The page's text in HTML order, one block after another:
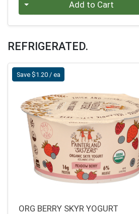
Add to Cart
REFRIGERATED.
Save $1.20 / ea
ORG BERRY SKYR YOGURT